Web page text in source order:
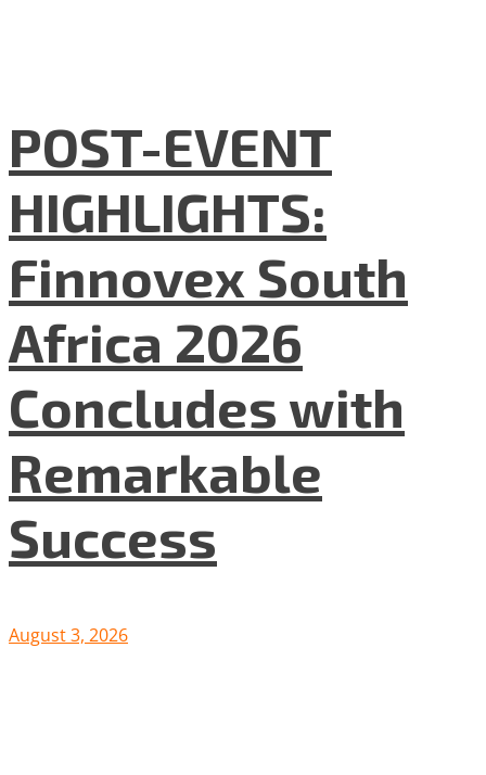
POST-EVENT
HIGHLIGHTS:
Finnovex South
Africa 2026
Concludes with
Remarkable
Success
August 3, 2026